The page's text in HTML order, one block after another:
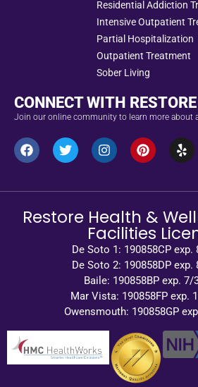
Residential Addiction
Intensive Outpatient
Partial Hospitalization
Outpatient Treatment
Sober Living
CONNECT WITH RESTORE
Join our online community to learn more about
Restore Health &
Facilities
De Soto 1: 190858CP
De Soto 2: 190858DP
Baile: 190858BP exp. 7/
Mar Vista: 190858FP exp.
Owensmouth: 190858GP